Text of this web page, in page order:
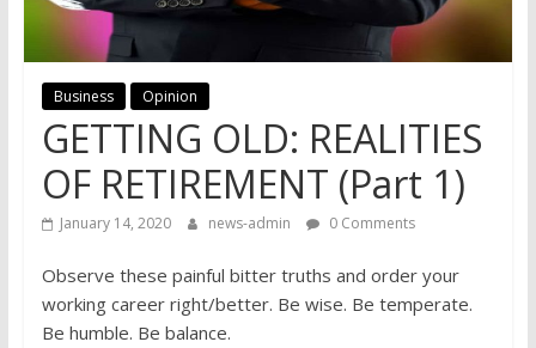
Business Opinion
GETTING OLD: REALITIES
OF RETIREMENT (Part 1)
January 14, 2020 news-admin 0 Comments
Observe these painful bitter truths and order your
working career right/better. Be wise. Be temperate.
Be humble. Be balance.